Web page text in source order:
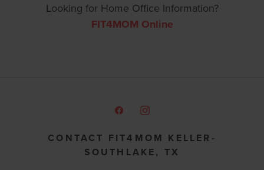
Looking for Home Office Information?
FIT4MOM Online
CONTACT FIT4MOM KELLER-
SOUTHLAKE, TX